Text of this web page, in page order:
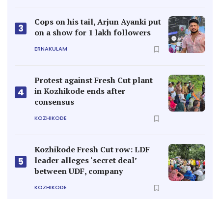
3
Cops on his tail, Arjun Ayanki put
on a show for 1 lakh followers
ERNAKULAM
4
Protest against Fresh Cut plant
in Kozhikode ends after
consensus
KOZHIKODE
5
Kozhikode Fresh Cut row: LDF
leader alleges ‘secret deal’
between UDF, company
KOZHIKODE